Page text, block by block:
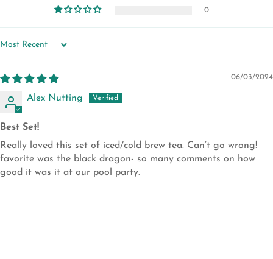
0
SORT BY
06/03/2024
Alex Nutting
Best Set!
Really loved this set of iced/cold brew tea. Can’t go wrong!
favorite was the black dragon- so many comments on how
good it was it at our pool party.